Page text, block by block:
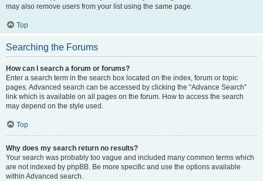
may also remove users from your list using the same page.
Top
Searching the Forums
How can I search a forum or forums?
Enter a search term in the search box located on the index, forum or topic
pages. Advanced search can be accessed by clicking the “Advance Search”
link which is available on all pages on the forum. How to access the search
may depend on the style used.
Top
Why does my search return no results?
Your search was probably too vague and included many common terms which
are not indexed by phpBB. Be more specific and use the options available
within Advanced search.